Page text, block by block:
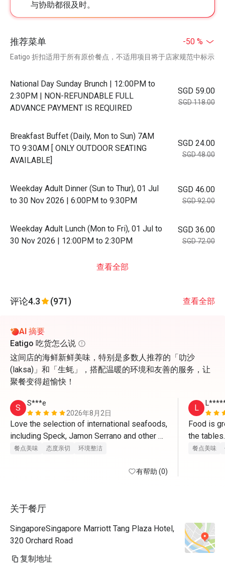
与协助都很及时。
推荐菜单 -50 %
Eatigo 折扣适用于所有原价餐点，不适用项目将于店家规范中标示
National Day Sunday Brunch | 12:00PM to
2:30PM | NON-REFUNDABLE FULL
ADVANCE PAYMENT IS REQUIRED
SGD 59.00
SGD 118.00
Breakfast Buffet (Daily, Mon to Sun) 7AM
TO 9:30AM [ ONLY OUTDOOR SEATING
AVAILABLE]
SGD 24.00
SGD 48.00
Weekday Adult Dinner (Sun to Thur), 01 Jul
to 30 Nov 2026 | 6:00PM to 9:30PM
SGD 46.00
SGD 92.00
Weekday Adult Lunch (Mon to Fri), 01 Jul to
30 Nov 2026 | 12:00PM to 2:30PM
SGD 36.00
SGD 72.00
查看全部
评论4.3 (971) 查看全部
AI 摘要
Eatigo 吃货怎么说
这间店的海鲜新鲜美味，特别是多数人推荐的「叻沙
(laksa)」和「生蚝」，搭配温暖的环境和友善的服务，让
聚餐变得超愉快！
S
S***e
2026年8月2日
Love the selection of international seafoods,
including Speck, Jamon Serrano and other
cured, dried hams and cheeses; crabs are
餐点美味 态度亲切 环境整洁
有帮助 (0)
L
Food is
餐点美味
关于餐厅
SingaporeSingapore Marriott Tang Plaza Hotel,
320 Orchard Road
复制地址